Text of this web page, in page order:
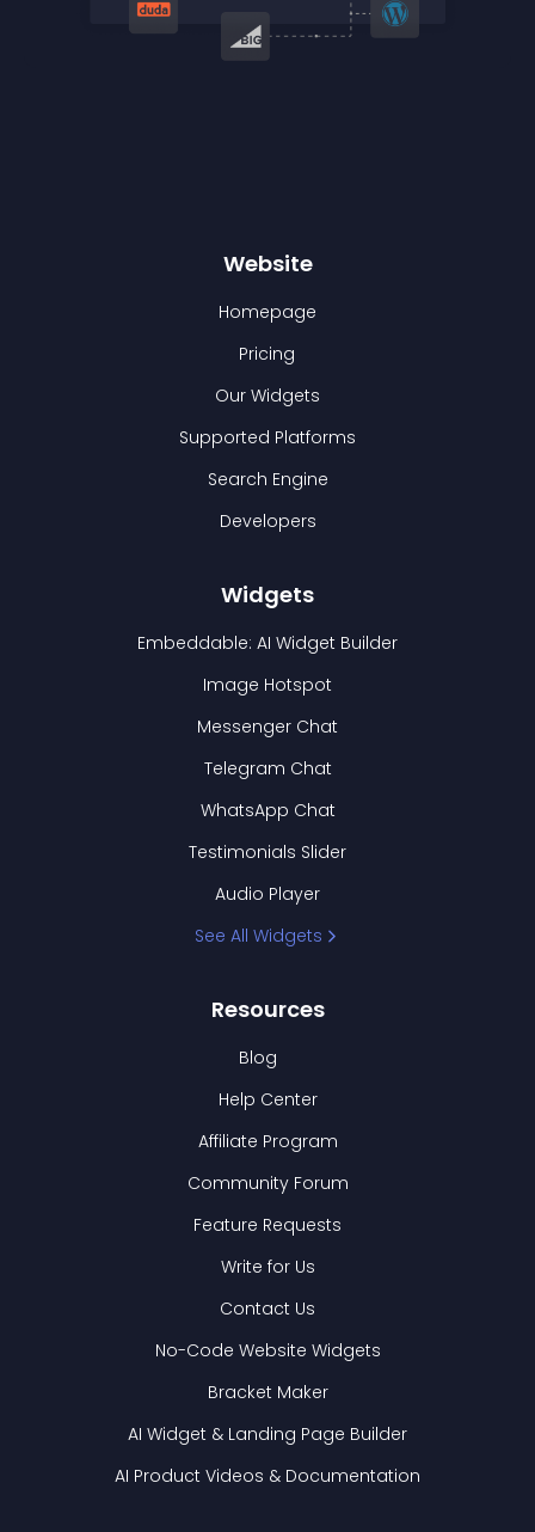
Website
Homepage
Pricing
Our Widgets
Supported Platforms
Search Engine
Developers
Widgets
Embeddable: AI Widget Builder
Image Hotspot
Messenger Chat
Telegram Chat
WhatsApp Chat
Testimonials Slider
Audio Player
See All Widgets
Resources
Blog
Help Center
Affiliate Program
Community Forum
Feature Requests
Write for Us
Contact Us
No-Code Website Widgets
Bracket Maker
AI Widget & Landing Page Builder
AI Product Videos & Documentation